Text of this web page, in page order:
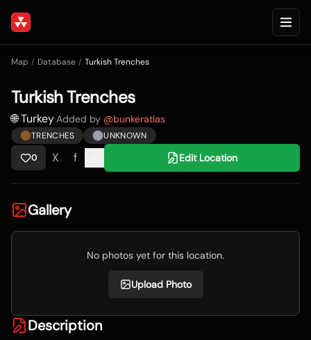
Map / Database / Turkish Trenches
Turkish Trenches
🌐 Turkey·Added by @bunkeratlas
TRENCHES
UNKNOWN
0
X f Edit Location
Gallery
No photos yet for this location.
Upload Photo
Description